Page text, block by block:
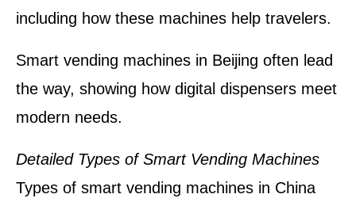
including how these machines help travelers.
Smart vending machines in Beijing often lead
the way, showing how digital dispensers meet
modern needs.
Detailed Types of Smart Vending Machines
Types of smart vending machines in China